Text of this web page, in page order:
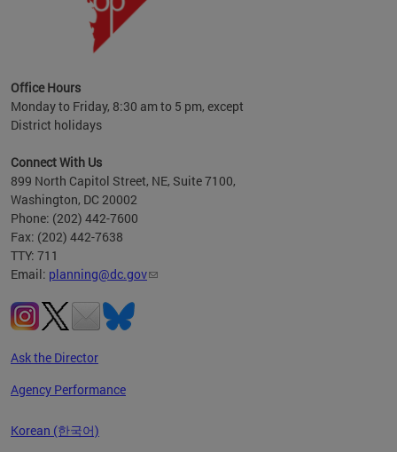
Office Hours
Monday to Friday, 8:30 am to 5 pm, except
District holidays
Connect With Us
899 North Capitol Street, NE, Suite 7100,
Washington, DC 20002
Phone: (202) 442-7600
Fax: (202) 442-7638
TTY: 711
Email: planning@dc.gov
Ask the Director
Agency Performance
Korean (한국어)